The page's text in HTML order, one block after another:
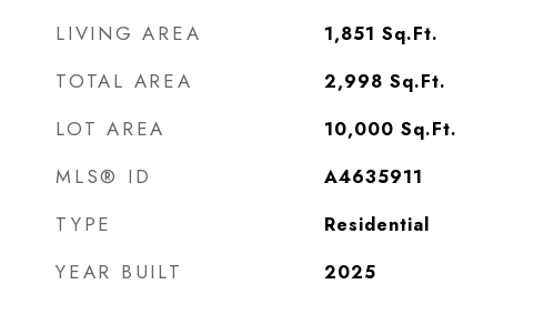
LIVING AREA 1,851 Sq.Ft.
TOTAL AREA 2,998 Sq.Ft.
LOT AREA 10,000 Sq.Ft.
MLS® ID A4635911
TYPE Residential
YEAR BUILT 2025